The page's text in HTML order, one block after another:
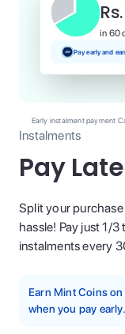
Instalments
Pay
Split your
hassle! Pay just 1/
instalments every
Earn Mint Coins
when you pay early.
in 60
Pay early and
Early instalment payment